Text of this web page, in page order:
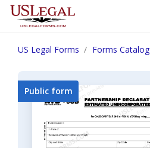
US Legal Forms Forms Catalog
Public form